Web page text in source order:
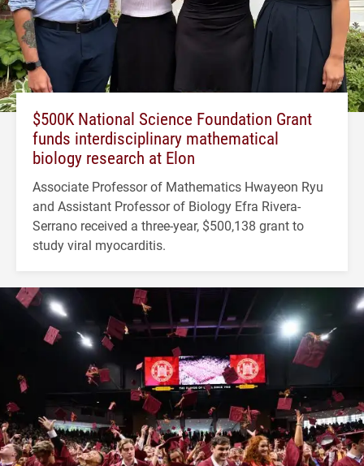
$500K National Science Foundation Grant
funds interdisciplinary mathematical
biology research at Elon
Associate Professor of Mathematics Hwayeon Ryu
and Assistant Professor of Biology Efra Rivera-
Serrano received a three-year, $500,138 grant to
study viral myocarditis.